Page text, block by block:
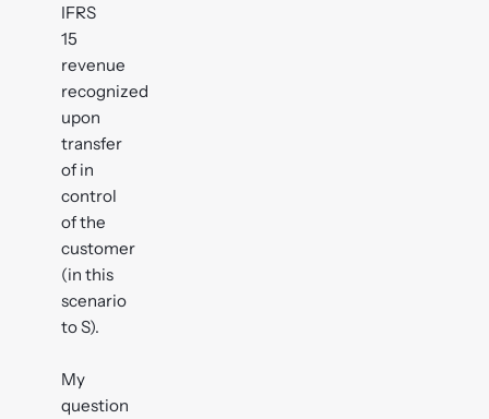
IFRS
15
revenue
recognized
upon
transfer
of in
control
of the
customer
(in this
scenario
to S).
My
question